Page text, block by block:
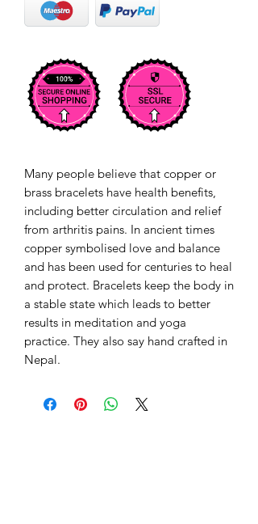
Many people believe that copper or
brass bracelets have health benefits,
including better circulation and relief
from arthritis pains. In ancient times
copper symbolised love and balance
and has been used for centuries to heal
and protect. Bracelets keep the body in
a stable state which leads to better
results in meditation and yoga
practice. They also say hand crafted in
Nepal.